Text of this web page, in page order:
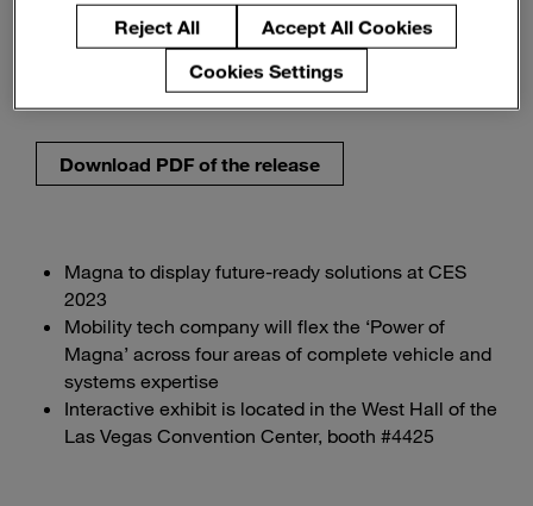
Sustainability & Energy
3-min read
Download PDF of the release
Magna to display future-ready solutions at CES
2023
Mobility tech company will flex the ‘Power of
Magna’ across four areas of complete vehicle and
systems expertise
Interactive exhibit is located in the West Hall of the
Las Vegas Convention Center, booth #4425
Reject All
Accept All Cookies
Cookies Settings